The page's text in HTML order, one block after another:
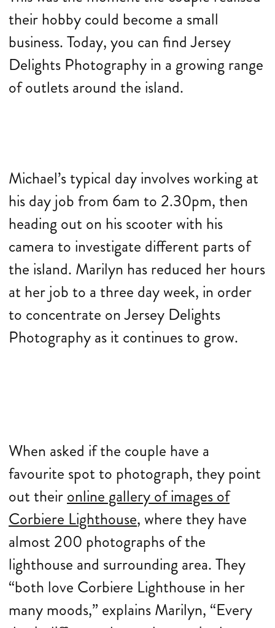
their hobby could become a small
business. Today, you can find Jersey
Delights Photography in a growing range
of outlets around the island.
Michael’s typical day involves working at
his day job from 6am to 2.30pm, then
heading out on his scooter with his
camera to investigate different parts of
the island. Marilyn has reduced her hours
at her job to a three day week, in order
to concentrate on Jersey Delights
Photography as it continues to grow.
When asked if the couple have a
favourite spot to photograph, they point
out theironline gallery of images of
Corbiere Lighthouse, where they have
almost 200 photographs of the
lighthouse and surrounding area. They
“both love Corbiere Lighthouse in her
many moods,” explains Marilyn, “Every